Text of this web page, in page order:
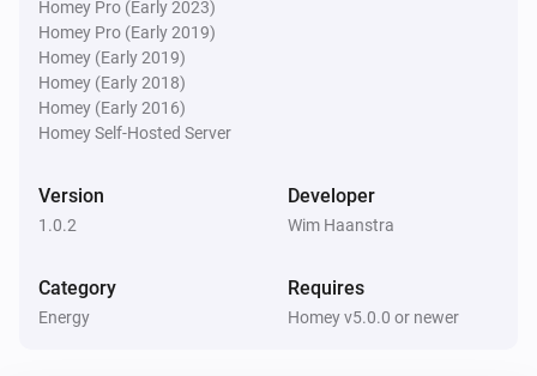
Homey Pro (Early 2023)
Homey Pro (Early 2019)
Homey (Early 2019)
Homey (Early 2018)
Homey (Early 2016)
Homey Self-Hosted Server
Version
1.0.2
Developer
Wim Haanstra
Category
Energy
Requires
Homey v5.0.0 or newer